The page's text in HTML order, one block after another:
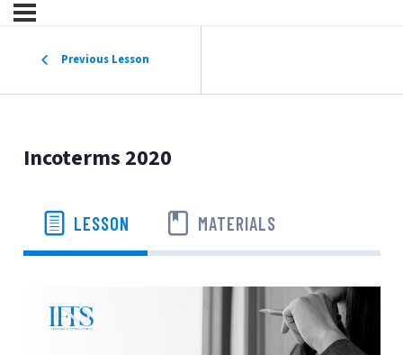
Previous Lesson
Incoterms 2020
LESSON MATERIALS